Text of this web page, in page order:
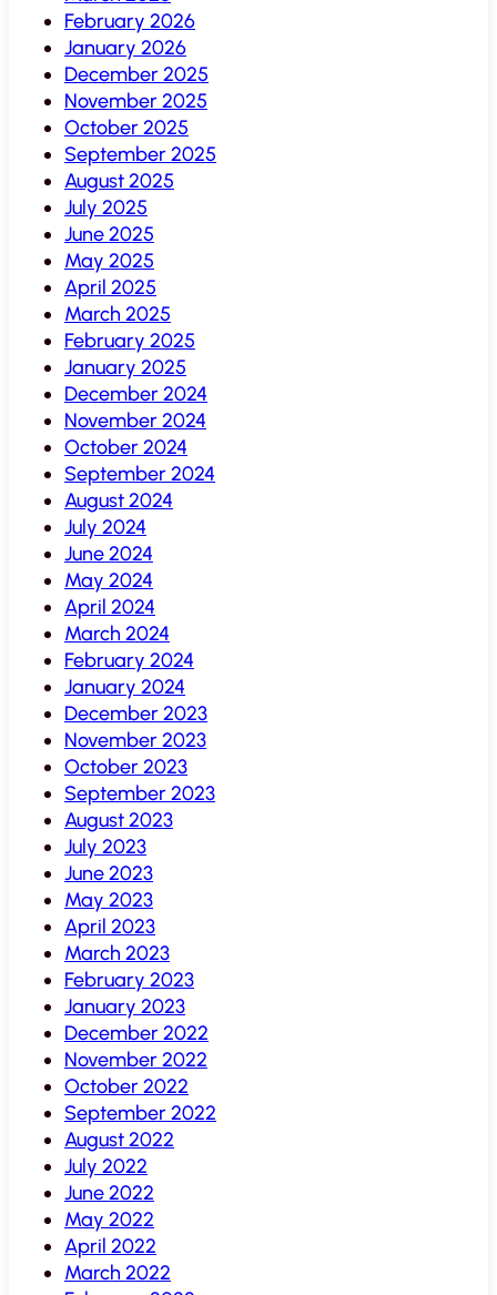
February 2026
January 2026
December 2025
November 2025
October 2025
September 2025
August 2025
July 2025
June 2025
May 2025
April 2025
March 2025
February 2025
January 2025
December 2024
November 2024
October 2024
September 2024
August 2024
July 2024
June 2024
May 2024
April 2024
March 2024
February 2024
January 2024
December 2023
November 2023
October 2023
September 2023
August 2023
July 2023
June 2023
May 2023
April 2023
March 2023
February 2023
January 2023
December 2022
November 2022
October 2022
September 2022
August 2022
July 2022
June 2022
May 2022
April 2022
March 2022